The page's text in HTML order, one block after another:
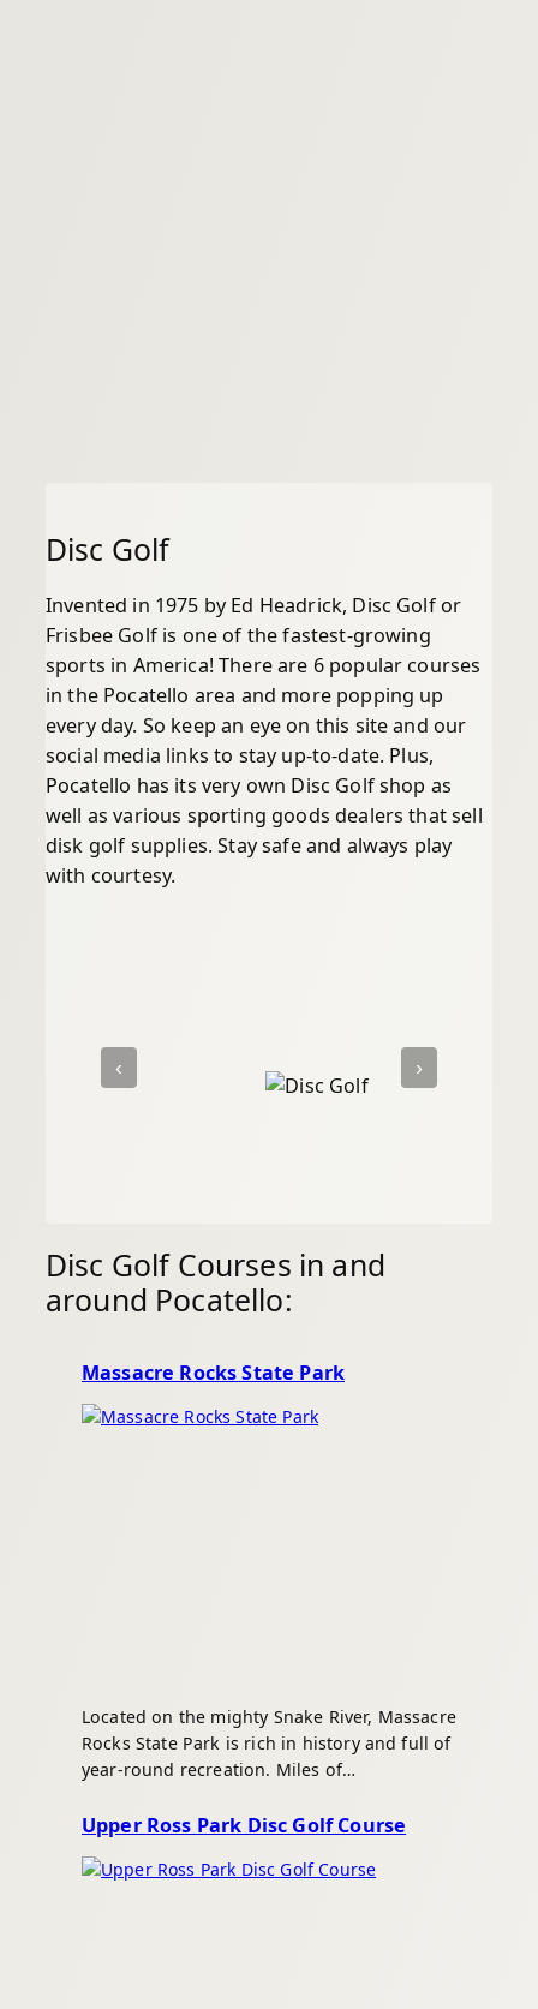
Disc Golf
Invented in 1975 by Ed Headrick, Disc Golf or
Frisbee Golf is one of the fastest-growing
sports in America! There are 6 popular courses
in the Pocatello area and more popping up
every day. So keep an eye on this site and our
social media links to stay up-to-date. Plus,
Pocatello has its very own Disc Golf shop as
well as various sporting goods dealers that sell
disk golf supplies. Stay safe and always play
with courtesy.
‹ ›
Disc Golf Courses in and
around Pocatello:
Massacre Rocks State Park
Located on the mighty Snake River, Massacre
Rocks State Park is rich in history and full of
year-round recreation. Miles of…
Upper Ross Park Disc Golf Course